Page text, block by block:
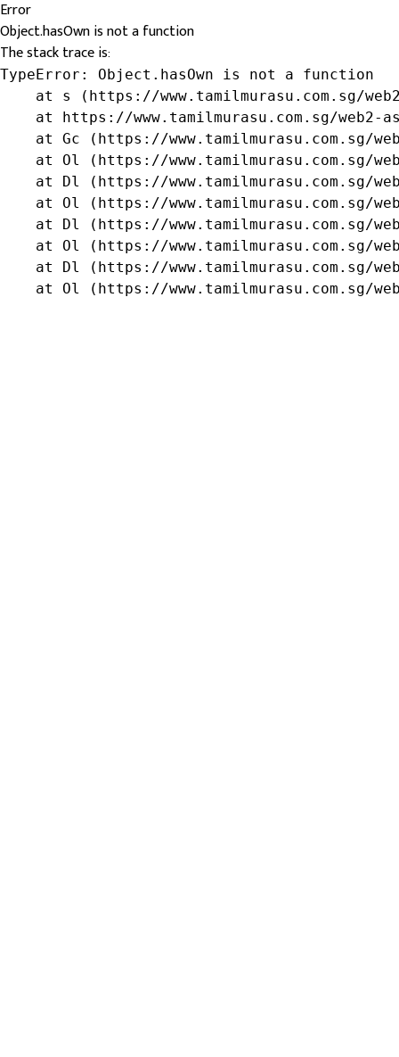
Error
Object.hasOwn is not a function
The stack trace is:
TypeError: Object.hasOwn is not a function
at s (https://www.tamilmurasu.com.sg/
at https://www.tamilmurasu.com.sg/web2-
at Gc (https://www.tamilmurasu.com.sg/
at Ol (https://www.tamilmurasu.com.sg/
at Dl (https://www.tamilmurasu.com.sg/
at Ol (https://www.tamilmurasu.com.sg/
at Dl (https://www.tamilmurasu.com.sg/
at Ol (https://www.tamilmurasu.com.sg/
at Dl (https://www.tamilmurasu.com.sg/
at Ol (https://www.tamilmurasu.com.sg/